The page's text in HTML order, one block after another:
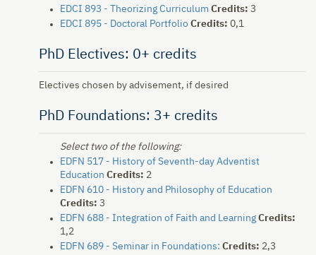
EDCI 893 - Theorizing Curriculum Credits: 3
EDCI 895 - Doctoral Portfolio Credits: 0,1
PhD Electives: 0+ credits
Electives chosen by advisement, if desired
PhD Foundations: 3+ credits
Select two of the following:
EDFN 517 - History of Seventh-day Adventist
Education Credits: 2
EDFN 610 - History and Philosophy of Education
Credits: 3
EDFN 688 - Integration of Faith and Learning Credits:
1,2
EDFN 689 - Seminar in Foundations: Credits: 2,3